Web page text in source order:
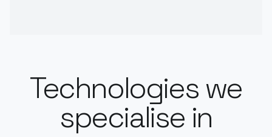
Technologies we
specialise in